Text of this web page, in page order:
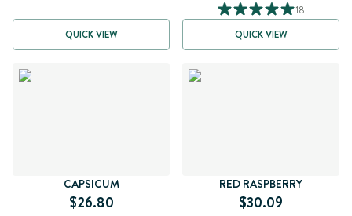
QUICK VIEW
18
QUICK VIEW
CAPSICUM
$26.80
RED RASPBERRY
$30.09